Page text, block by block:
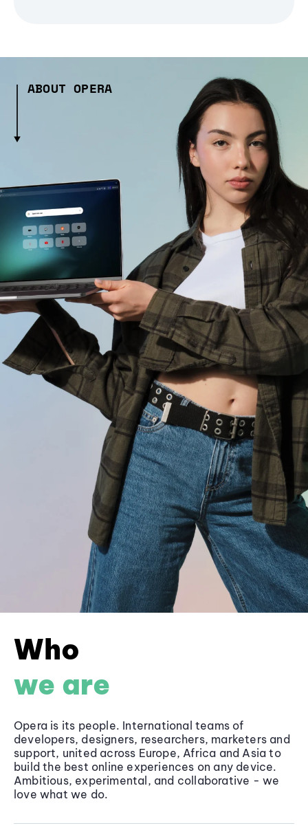
ABOUT OPERA
Who
we are
Opera is its people. International teams of
developers, designers, researchers, marketers and
support, united across Europe, Africa and Asia to
build the best online experiences on any device.
Ambitious, experimental, and collaborative - we
love what we do.